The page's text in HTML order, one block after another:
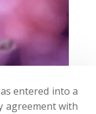
entered into a
agreement with